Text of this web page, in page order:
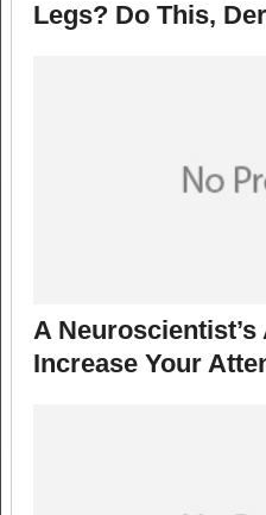
Legs? Do This,
A
Increase Your